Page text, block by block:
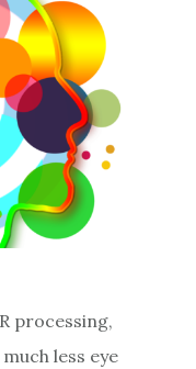
processing,
less eye